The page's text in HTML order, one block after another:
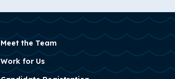
Meet the Team
Work for Us